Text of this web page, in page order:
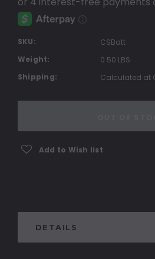
SKU:
CSBatt
Weight:
0.50 LBS
Shipping:
Calculated at
Add to Wish list
DETAILS